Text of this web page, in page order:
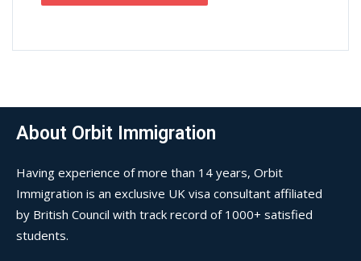
About Orbit Immigration
Having experience of more than 14 years, Orbit
Immigration is an exclusive UK visa consultant affiliated
by British Council with track record of 1000+ satisfied
students.